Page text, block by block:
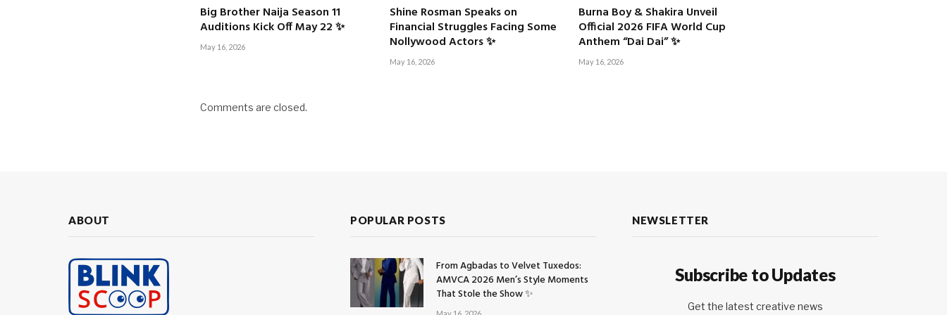
Big Brother Naija Season 11
Auditions Kick Off May 22 ✨
May 16, 2026
Shine Rosman Speaks on
Financial Struggles Facing Some
Nollywood Actors ✨
May 16, 2026
Burna Boy & Shakira Unveil
Official 2026 FIFA World Cup
Anthem “Dai Dai” ✨
May 16, 2026
Comments are closed.
ABOUT POPULAR POSTS
From Agbadas to Velvet Tuxedos:
AMVCA 2026 Men’s Style Moments
That Stole the Show ✨
NEWSLETTER
Subscribe to Updates
Get the latest creative news